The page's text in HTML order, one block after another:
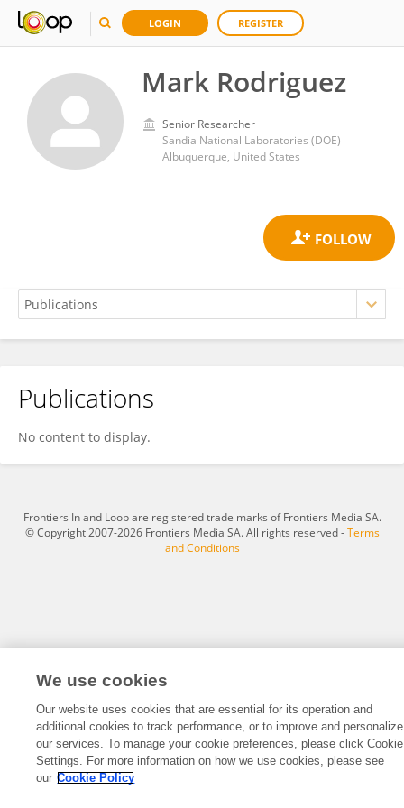
LOGIN REGISTER
Mark Rodriguez
Senior Researcher
Sandia National Laboratories (DOE)
Albuquerque, United States
Mark Rodriguez
Publications
No content to display.
Frontiers In and Loop are registered trade marks of Frontiers Media SA.
© Copyright 2007-2026 Frontiers Media SA. All rights reserved -Terms
and Conditions
We use cookies
Our website uses cookies that are essential for its operation and
additional cookies to track performance, or to improve and personalize
our services. To manage your cookie preferences, please click Cookie
Settings. For more information on how we use cookies, please see
our Cookie Policy